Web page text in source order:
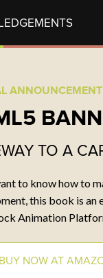
Mr. Snerfy
SOCIAL
ANNOUNCEMENT
TO A
to know how to
this book is an
Animation
BUY NOW AT